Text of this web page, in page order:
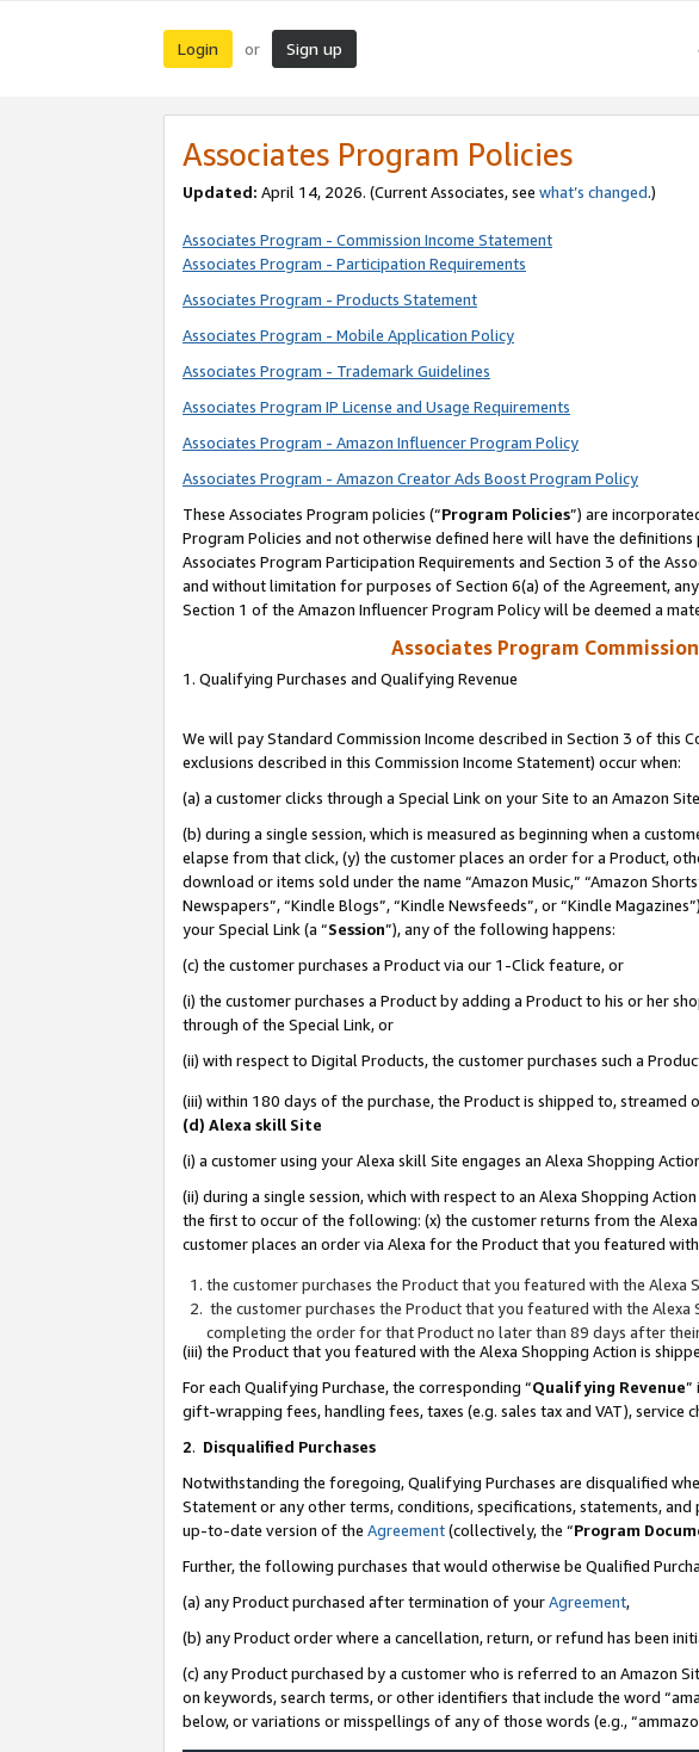
Login or Sign up
Associates Program Policies
Updated: April 14, 2026. (Current Associates, see what’s changed.)
Associates Program - Commission Income Statement
Associates Program - Participation Requirements
Associates Program - Products Statement
Associates Program - Mobile Application Policy
Associates Program - Trademark Guidelines
Associates Program IP License and Usage Requirements
Associates Program - Amazon Influencer Program Policy
Associates Program - Amazon Creator Ads Boost Program Policy
These Associates Program policies (“Program Policies”) are
Program Policies and not otherwise defined here will have the
Associates Program Participation Requirements and Section 3 of the
and without limitation for purposes of Section 6(a) of the Agreement,
Section 1 of the Amazon Influencer Program Policy will be deemed a
Associates Program
1. Qualifying Purchases and Qualifying Revenue
We will pay Standard Commission Income described in Section 3 of this
exclusions described in this Commission Income Statement) occur when:
(a) a customer clicks through a Special Link on your Site to an Amazon
(b) during a single session, which is measured as beginning when a
elapse from that click, (y) the customer places an order for a Product,
download or items sold under the name “Amazon Music,” “Amazon
Newspapers”, “Kindle Blogs”, “Kindle Newsfeeds”, or “Kindle
your Special Link (a “Session”), any of the following happens:
(c) the customer purchases a Product via our 1-Click feature, or
(i) the customer purchases a Product by adding a Product to his or her
through of the Special Link, or
(ii) with respect to Digital Products, the customer purchases such a
(iii) within 180 days of the purchase, the Product is shipped to,
(d) Alexa skill Site
(i) a customer using your Alexa skill Site engages an Alexa Shopping
(ii) during a single session, which with respect to an Alexa Shopping
the first to occur of the following: (x) the customer returns from the
customer places an order via Alexa for the Product that you featured
the customer purchases the Product that you featured with the Alexa
the customer purchases the Product that you featured with the
completing the order for that Product no later than 89 days after
(iii) the Product that you featured with the Alexa Shopping Action is
For each Qualifying Purchase, the corresponding “Qualifying Revenue”
gift-wrapping fees, handling fees, taxes (e.g. sales tax and VAT), service
2. Disqualified Purchases
Notwithstanding the foregoing, Qualifying Purchases are disqualified
Statement or any other terms, conditions, specifications, statements,
up-to-date version of the Agreement(collectively, the “Program
Further, the following purchases that would otherwise be Qualified
(a) any Product purchased after termination of yourAgreement,
(b) any Product order where a cancellation, return, or refund has been
(c) any Product purchased by a customer who is referred to an Amazon
on keywords, search terms, or other identifiers that include the word
below, or variations or misspellings of any of those words (e.g.,